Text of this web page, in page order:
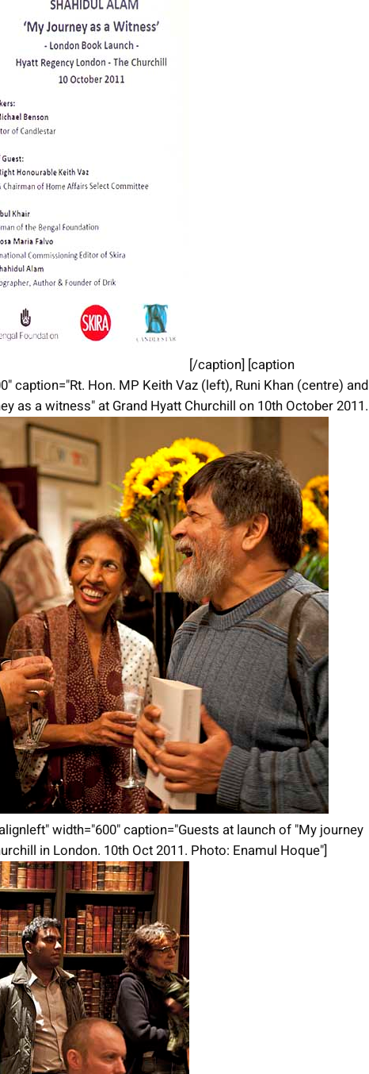
[/caption] [caption
caption="Rt. Hon. MP Keith Vaz (left), Runi Khan (centre) and
as a witness" at Grand Hyatt Churchill on 10th October 2011.
width="600" caption="Guests at launch of "My journey
in London. 10th Oct 2011. Photo: Enamul Hoque"]